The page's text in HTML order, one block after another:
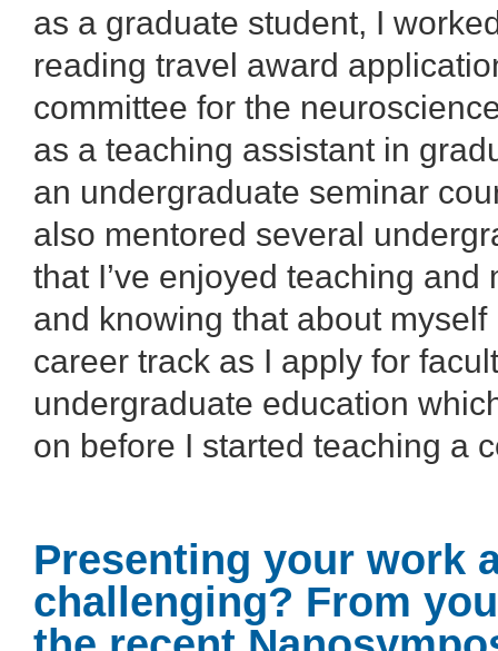
as a graduate student, I
reading travel award
committee for the
as a teaching assistant in
an undergraduate seminar
also mentored several
that I’ve enjoyed teaching
and knowing that about
career track as I apply for
undergraduate education
on before I started teaching a
Presenting your work
challenging? From